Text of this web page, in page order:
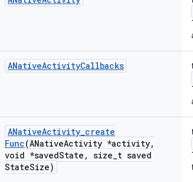
ANativeActivityCallbacks
ANativeActivity_create
Func(ANativeActivity *activity,
void *savedState , size_t saved
StateSize)